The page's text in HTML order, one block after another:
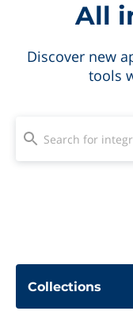
All
Discover new
tools
Collections